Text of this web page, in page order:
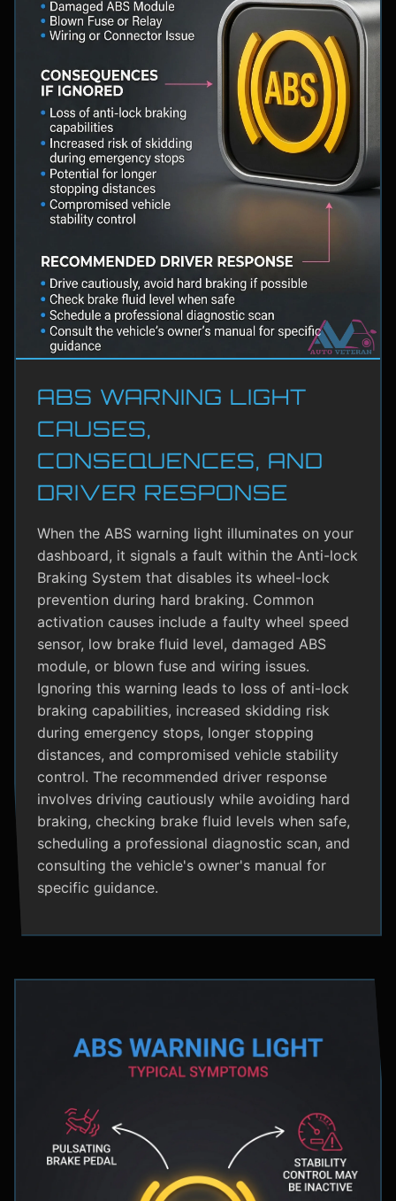
ABS WARNING LIGHT
CAUSES,
CONSEQUENCES, AND
DRIVER RESPONSE
When the ABS warning light illuminates on your
dashboard, it signals a fault within the Anti-lock
Braking System that disables its wheel-lock
prevention during hard braking. Common
activation causes include a faulty wheel speed
sensor, low brake fluid level, damaged ABS
module, or blown fuse and wiring issues.
Ignoring this warning leads to loss of anti-lock
braking capabilities, increased skidding risk
during emergency stops, longer stopping
distances, and compromised vehicle stability
control. The recommended driver response
involves driving cautiously while avoiding hard
braking, checking brake fluid levels when safe,
scheduling a professional diagnostic scan, and
consulting the vehicle's owner's manual for
specific guidance.